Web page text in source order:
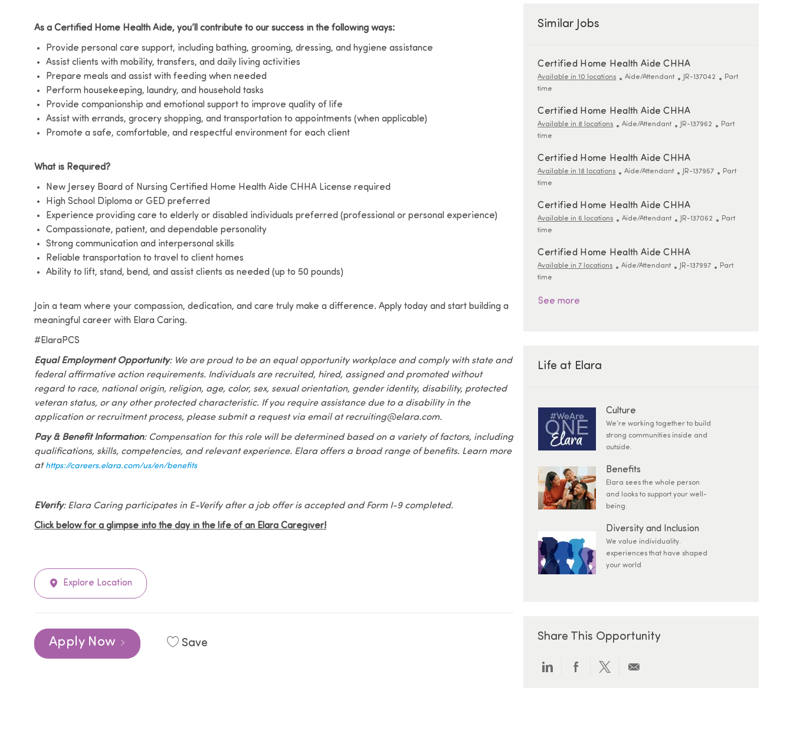
As a Certified Home Health Aide, you’ll contribute to our success in the following ways:
Provide personal care support, including bathing, grooming, dressing, and hygiene assistance
Assist clients with mobility, transfers, and daily living activities
Prepare meals and assist with feeding when needed
Perform housekeeping, laundry, and household tasks
Provide companionship and emotional support to improve quality of life
Assist with errands, grocery shopping, and transportation to appointments (when applicable)
Promote a safe, comfortable, and respectful environment for each client
What is Required?
New Jersey Board of Nursing Certified Home Health Aide CHHA License required
High School Diploma or GED preferred
Experience providing care to elderly or disabled individuals preferred (professional or personal experience)
Compassionate, patient, and dependable personality
Strong communication and interpersonal skills
Reliable transportation to travel to client homes
Ability to lift, stand, bend, and assist clients as needed (up to 50 pounds)
Join a team where your compassion, dedication, and care truly make a difference. Apply today and start building a
meaningful career with Elara Caring.
#ElaraPCS
Equal Employment Opportunity: We are proud to be an equal opportunity workplace and comply with state and
federal affirmative action requirements. Individuals are recruited, hired, assigned and promoted without
regard to race, national origin, religion, age, color, sex, sexual orientation, gender identity, disability, protected
veteran status, or any other protected characteristic. If you require assistance due to a disability in the
application or recruitment process, please submit a request via email at recruiting@elara.com.
Pay & Benefit Information: Compensation for this role will be determined based on a variety of factors, including
qualifications, skills, competencies, and relevant experience. Elara offers a broad range of benefits. Learn more
at https://careers.elara.com/us/en/benefits
EVerify: Elara Caring participates in E-Verify after a job offer is accepted and Form I-9 completed.
Click below for a glimpse into the day in the life of an Elara Caregiver!
Explore Location
Apply Now Save
Similar Jobs
Certified Home Health Aide CHHA
Available in 10 locations Category
Aide/Attendant ReqId
JR-137042 Job Type
Part
time
Certified Home Health Aide CHHA
Available in 8 locations Category
Aide/Attendant ReqId
JR-137962 Job Type
Part
time
Certified Home Health Aide CHHA
Available in 18 locations Category
Aide/Attendant ReqId
JR-137957 Job Type
Part
time
Certified Home Health Aide CHHA
Available in 6 locations Category
Aide/Attendant ReqId
JR-137062 Job Type
Part
time
Certified Home Health Aide CHHA
Available in 7 locations Category
Aide/Attendant ReqId
JR-137997 Job Type
Part
time
See more
Life at Elara
Culture
We’re working together to build
strong communities inside and
outside.
Benefits
Elara sees the whole person
and looks to support your well-
being.
Diversity and Inclusion
We value individuality.
experiences that have shaped
your world
Share This Opportunity
Share via LinkedIn
Share via Facebook
Share via twitter
Share via email